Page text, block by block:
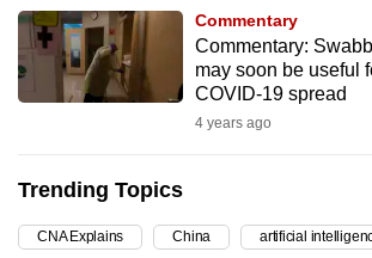
Commentary
Commentary:
may soon be useful
COVID-19 spread
4 years ago
Trending Topics
CNA Explains China artificial
the
best
it
can
continue,